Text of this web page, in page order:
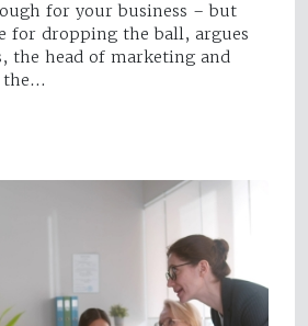
for your business – but
for dropping the ball, argues
the head of marketing and
the…